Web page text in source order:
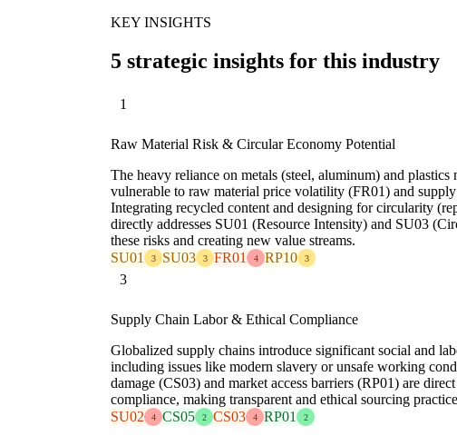
KEY INSIGHTS
5 strategic insights for this industry
1
Raw Material Risk & Circular Economy Potential
The heavy reliance on metals (steel, aluminum) and plastics
vulnerable to raw material price volatility (FR01) and
Integrating recycled content and designing for circularity
directly addresses SU01 (Resource Intensity) and SU03
these risks and creating new value streams.
SU01
3 SU03 3 FR01 4 RP10 3
3
Supply Chain Labor & Ethical Compliance
Globalized supply chains introduce significant social and
including issues like modern slavery or unsafe working
damage (CS03) and market access barriers (RP01) are
compliance, making transparent and ethical sourcing
SU02
4 CS05 2 CS03 4 RP01 2